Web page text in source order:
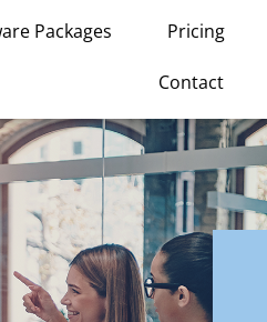
Packages Pricing
Contact